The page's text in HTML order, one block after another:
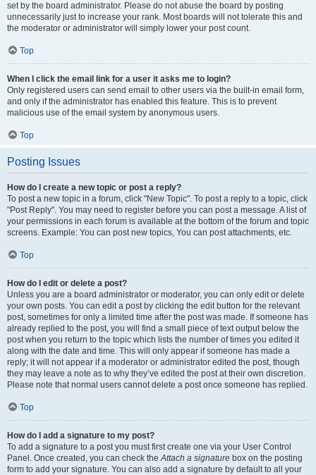
set by the board administrator. Please do not abuse the board by posting
unnecessarily just to increase your rank. Most boards will not tolerate this and
the moderator or administrator will simply lower your post count.
Top
When I click the email link for a user it asks me to login?
Only registered users can send email to other users via the built-in email form,
and only if the administrator has enabled this feature. This is to prevent
malicious use of the email system by anonymous users.
Top
Posting Issues
How do I create a new topic or post a reply?
To post a new topic in a forum, click "New Topic". To post a reply to a topic, click
"Post Reply". You may need to register before you can post a message. A list of
your permissions in each forum is available at the bottom of the forum and topic
screens. Example: You can post new topics, You can post attachments, etc.
Top
How do I edit or delete a post?
Unless you are a board administrator or moderator, you can only edit or delete
your own posts. You can edit a post by clicking the edit button for the relevant
post, sometimes for only a limited time after the post was made. If someone has
already replied to the post, you will find a small piece of text output below the
post when you return to the topic which lists the number of times you edited it
along with the date and time. This will only appear if someone has made a
reply; it will not appear if a moderator or administrator edited the post, though
they may leave a note as to why they’ve edited the post at their own discretion.
Please note that normal users cannot delete a post once someone has replied.
Top
How do I add a signature to my post?
To add a signature to a post you must first create one via your User Control
Panel. Once created, you can check theAttach a signature box on the posting
form to add your signature. You can also add a signature by default to all your